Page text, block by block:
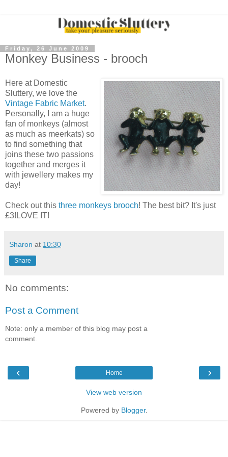
Friday, 26 June 2009
Monkey Business - brooch
Here at Domestic
Sluttery, we love the
Vintage Fabric Market.
Personally, I am a huge
fan of monkeys (almost
as much as meerkats) so
to find something that
joins these two passions
together and merges it
with jewellery makes my
day!
Check out this three monkeys brooch! The best bit? It's just
£3!LOVE IT!
Sharon at 10:30
Share
No comments:
Post a Comment
Note: only a member of this blog may post a
comment.
‹ ›
Home
View web version
Powered by Blogger.